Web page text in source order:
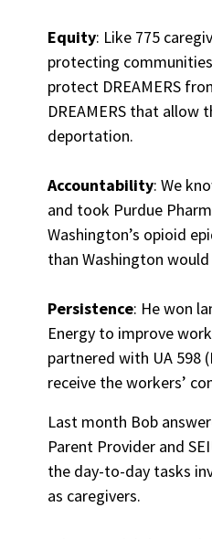
Equity: Like 775
protecting
protect DREAMERS
DREAMERS that
deportation.
Accountability: We
and took Purdue
Washington’s opioid
than Washington
Persistence: He won
Energy to improve
partnered with UA 598
receive the workers’
Last month Bob
Parent Provider and
the day-to-day tasks
as caregivers.